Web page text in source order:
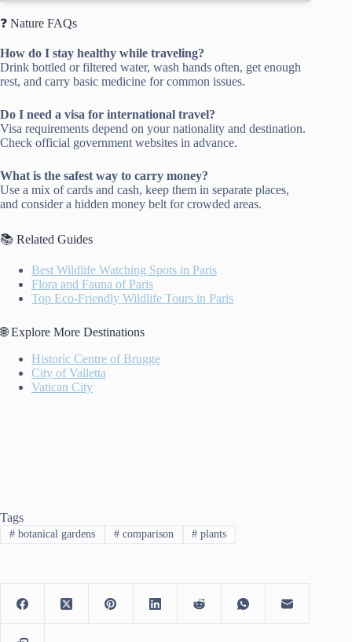
❓ Nature FAQs
How do I stay healthy while traveling?
Drink bottled or filtered water, wash hands often, get enough
rest, and carry basic medicine for common issues.
Do I need a visa for international travel?
Visa requirements depend on your nationality and destination.
Check official government websites in advance.
What is the safest way to carry money?
Use a mix of cards and cash, keep them in separate places,
and consider a hidden money belt for crowded areas.
📚 Related Guides
Best Wildlife Watching Spots in Paris
Flora and Fauna of Paris
Top Eco-Friendly Wildlife Tours in Paris
🌐 Explore More Destinations
Historic Centre of Brugge
City of Valletta
Vatican City
Tags
#botanical gardens #comparison # plants